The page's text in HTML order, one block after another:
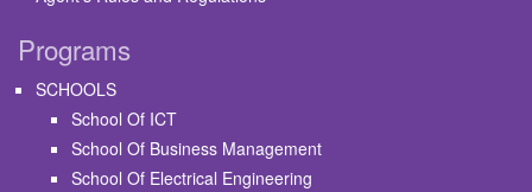
Programs
SCHOOLS
School Of ICT
School Of Business Management
School Of Electrical Engineering